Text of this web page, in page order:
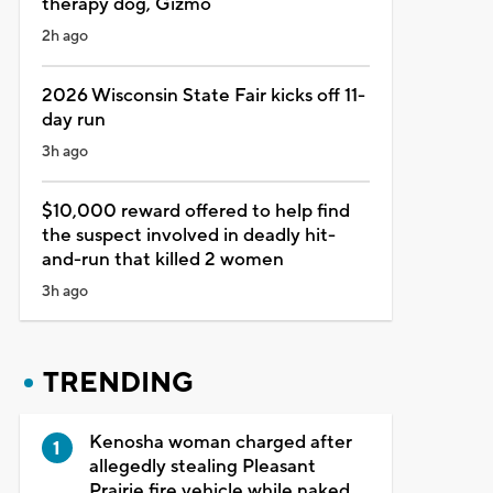
2h ago
2026 Wisconsin State Fair kicks off 11-
day run
3h ago
$10,000 reward offered to help find
the suspect involved in deadly hit-
and-run that killed 2 women
3h ago
TRENDING
Kenosha woman charged after
allegedly stealing Pleasant